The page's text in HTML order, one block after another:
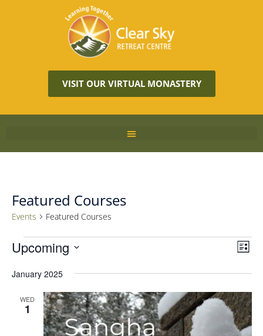
VISIT OUR VIRTUAL MONASTERY
Featured Courses
Events Featured Courses
LIST
Upcoming
date.
January 2025
WED
1